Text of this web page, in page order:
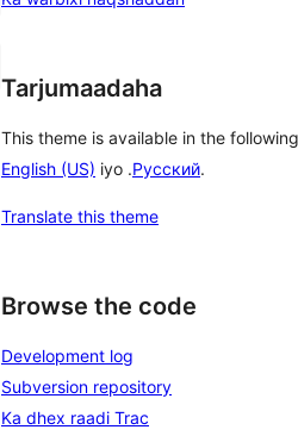
Tarjumaadaha
This theme is available in the
English (US) iyo .Русский.
Translate this theme
Browse the code
Development log
Subversion repository
Ka dhex raadi Trac